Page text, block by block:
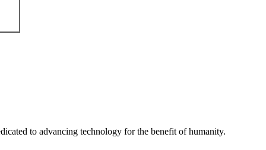
to advancing technology for the benefit of humanity.